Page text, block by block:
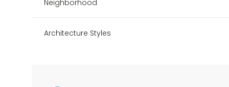
Neighborhood
Architecture Styles